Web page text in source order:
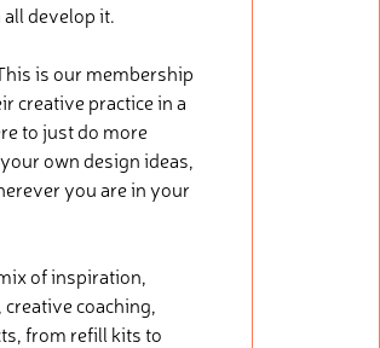
develop it.
is our membership
creative practice in a
to just do more
own design ideas,
you are in your
of inspiration,
coaching,
from refill kits to